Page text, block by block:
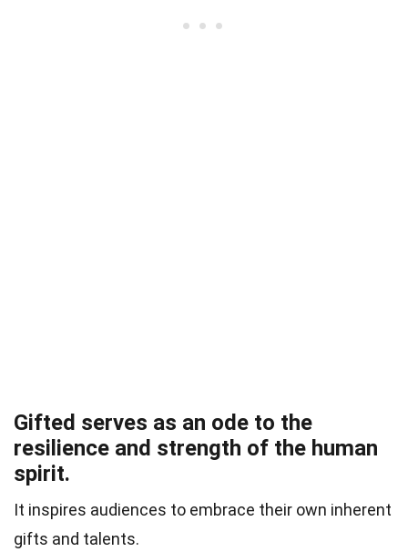
Gifted serves as an ode to the
resilience and strength of the human
spirit.
It inspires audiences to embrace their own inherent
gifts and talents.